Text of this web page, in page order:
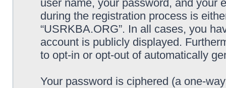
user name, your password, and your
during the registration process is
“USRKBA.ORG”. In all cases, you
account is publicly displayed.
to opt-in or opt-out of automatically
Your password is ciphered (a one-